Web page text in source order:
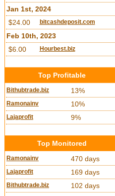
Jan 1st, 2024
$24.00
bitcashdeposit.com
Feb 10th, 2023
$6.00
Hourbest.biz
Top Profitable
Bithubtrade.biz 13%
Ramonainv 10%
Lajaprofit 9%
Top Monitored
Ramonainv 470 days
Lajaprofit 169 days
Bithubtrade.biz 102 days